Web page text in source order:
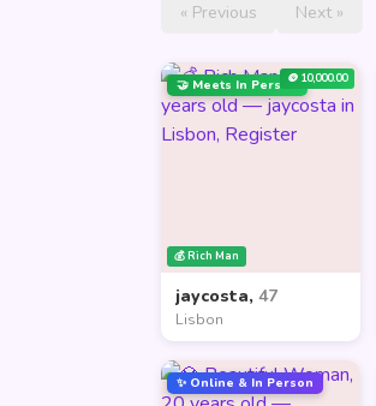
« Previous Next »
💰 Rich Man
🤝 Meets In Person🪙 10,000.00
jaycosta, 47
Lisbon
✨ Online & In Person